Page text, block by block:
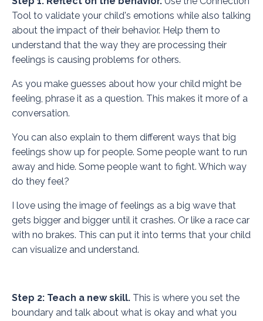
Tool to validate your child's emotions while also talking
about the impact of their behavior. Help them to
understand that the way they are processing their
feelings is causing problems for others.
As you make guesses about how your child might be
feeling, phrase it as a question. This makes it more of a
conversation.
You can also explain to them different ways that big
feelings show up for people. Some people want to run
away and hide. Some people want to fight. Which way
do they feel?
I love using the image of feelings as a big wave that
gets bigger and bigger until it crashes. Or like a race car
with no brakes. This can put it into terms that your child
can visualize and understand.
Step 2: Teach a new skill. This is where you set the
boundary and talk about what is okay and what you